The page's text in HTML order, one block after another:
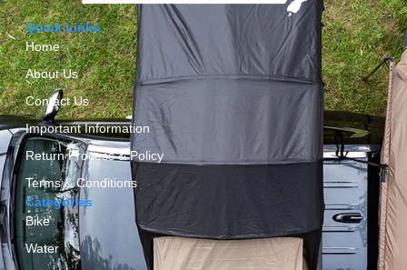
Quick Links
Home
About Us
Contact Us
Important Information
Return Process & Policy
Terms & Conditions
Categories
Bike
Water